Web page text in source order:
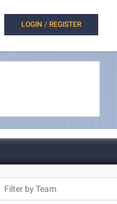
LOGIN / REGISTER